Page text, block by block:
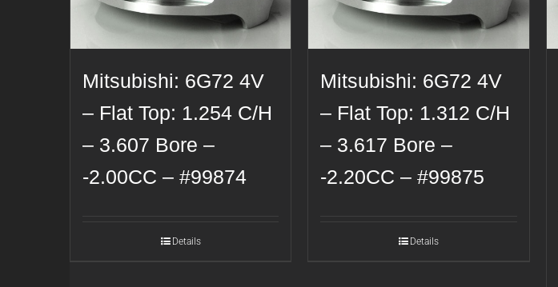
Mitsubishi: 6G72 4V
– Flat Top: 1.254 C/H
– 3.607 Bore –
-2.00CC – #99874
Details
Mitsubishi: 6G72 4V
– Flat Top: 1.312 C/H
– 3.617 Bore –
-2.20CC – #99875
Details